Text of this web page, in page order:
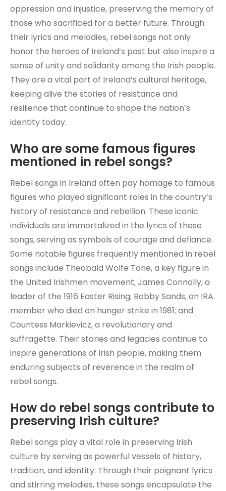
oppression and injustice, preserving the memory of
those who sacrificed for a better future. Through
their lyrics and melodies, rebel songs not only
honor the heroes of Ireland’s past but also inspire a
sense of unity and solidarity among the Irish people.
They are a vital part of Ireland’s cultural heritage,
keeping alive the stories of resistance and
resilience that continue to shape the nation’s
identity today.
Who are some famous figures
mentioned in rebel songs?
Rebel songs in Ireland often pay homage to famous
figures who played significant roles in the country’s
history of resistance and rebellion. These iconic
individuals are immortalized in the lyrics of these
songs, serving as symbols of courage and defiance.
Some notable figures frequently mentioned in rebel
songs include Theobald Wolfe Tone, a key figure in
the United Irishmen movement; James Connolly, a
leader of the 1916 Easter Rising; Bobby Sands, an IRA
member who died on hunger strike in 1981; and
Countess Markievicz, a revolutionary and
suffragette. Their stories and legacies continue to
inspire generations of Irish people, making them
enduring subjects of reverence in the realm of
rebel songs.
How do rebel songs contribute to
preserving Irish culture?
Rebel songs play a vital role in preserving Irish
culture by serving as powerful vessels of history,
tradition, and identity. Through their poignant lyrics
and stirring melodies, these songs encapsulate the